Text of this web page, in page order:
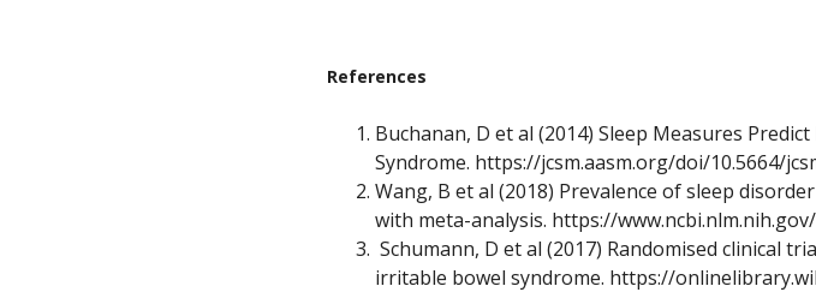
References
Buchanan, D et al (2014) Sleep Measures
Syndrome. https://jcsm.aasm.org/doi/10.5664/
Wang, B et al (2018) Prevalence of sleep
with meta-analysis. https://
Schumann, D et al (2017) Randomised clinical
irritable bowel syndrome. https://